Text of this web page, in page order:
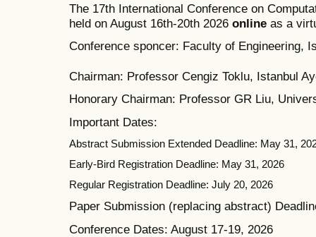
The 17th International Conference on
held on August 16th-20th 2026 online as a
Conference sponcer: Faculty of Engineering,
Chairman: Professor Cengiz Toklu, Istanbul
Honorary Chairman: Professor GR Liu,
Important Dates:
Abstract Submission Extended Deadline: May 31,
Early-Bird Registration Deadline: May 31, 2026
Regular Registration Deadline: July 20, 2026
Paper Submission (replacing abstract)
Conference Dates: August 17-19, 2026